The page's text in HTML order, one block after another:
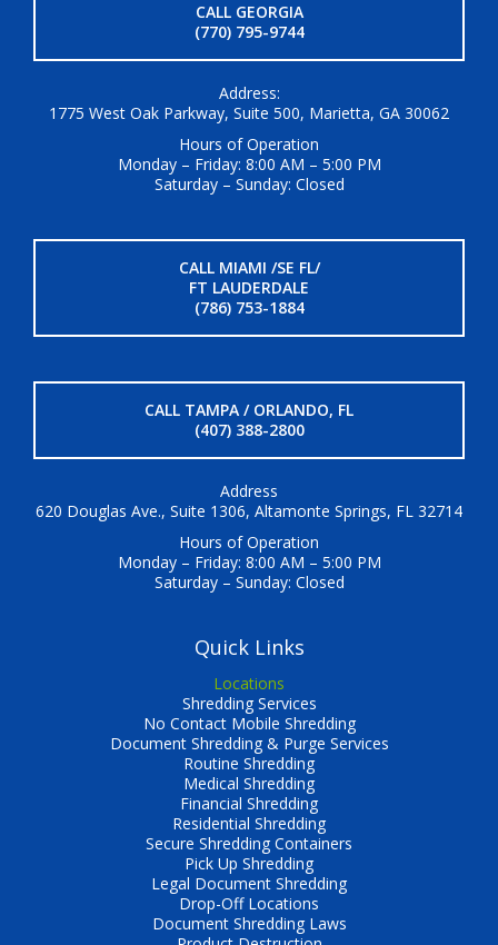
CALL GEORGIA
(770) 795-9744
Address:
1775 West Oak Parkway, Suite 500, Marietta, GA 30062
Hours of Operation
Monday – Friday: 8:00 AM – 5:00 PM
Saturday – Sunday: Closed
CALL MIAMI /SE FL/
FT LAUDERDALE
(786) 753-1884
CALL TAMPA / ORLANDO, FL
(407) 388-2800
Address
620 Douglas Ave., Suite 1306, Altamonte Springs, FL 32714
Hours of Operation
Monday – Friday: 8:00 AM – 5:00 PM
Saturday – Sunday: Closed
Quick Links
Locations
Shredding Services
No Contact Mobile Shredding
Document Shredding & Purge Services
Routine Shredding
Medical Shredding
Financial Shredding
Residential Shredding
Secure Shredding Containers
Pick Up Shredding
Legal Document Shredding
Drop-Off Locations
Document Shredding Laws